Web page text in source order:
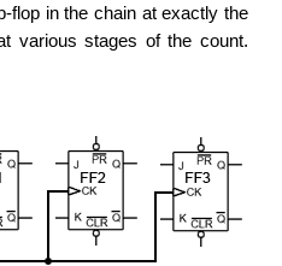
flop in the chain at exactly the
various stages of the count.